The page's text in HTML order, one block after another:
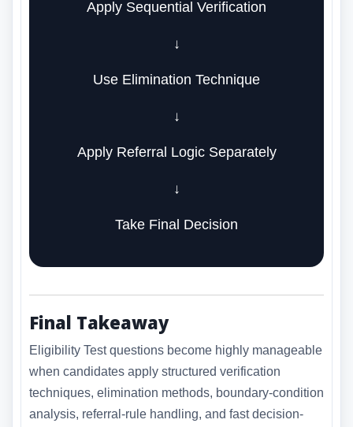
Apply Sequential Verification
↓
Use Elimination Technique
↓
Apply Referral Logic Separately
↓
Take Final Decision
Final Takeaway
Eligibility Test questions become highly manageable
when candidates apply structured verification
techniques, elimination methods, boundary-condition
analysis, referral-rule handling, and fast decision-